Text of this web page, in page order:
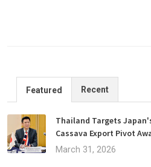
Featured Recent
Thailand Targets
Cassava Export Pivot
March 31, 2026